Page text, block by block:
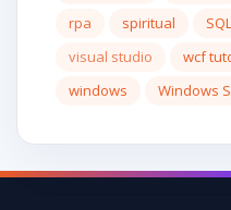
rpa
spiritual
visual studio
wcf
windows
Windows